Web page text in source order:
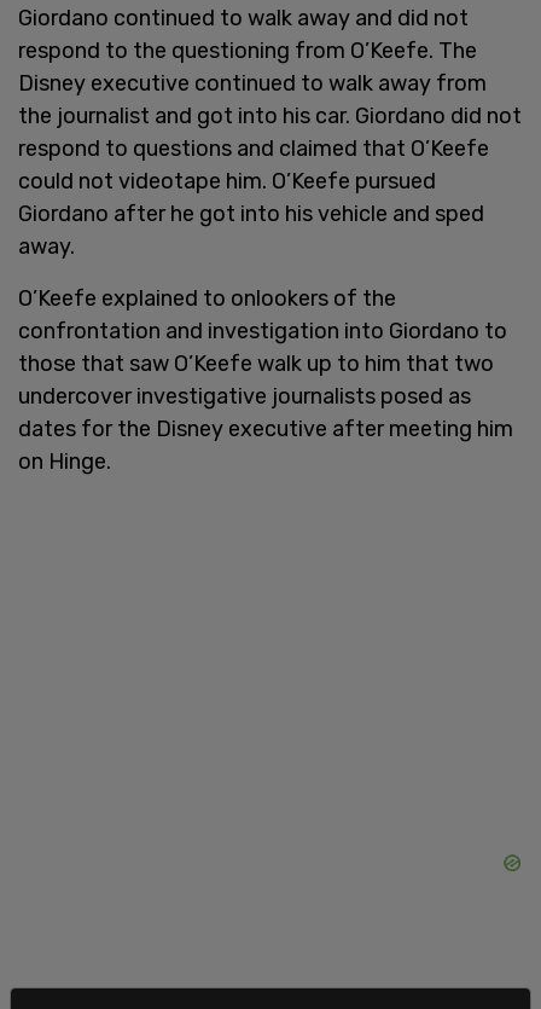
Giordano continued to walk away and did not
respond to the questioning from O’Keefe. The
Disney executive continued to walk away from
the journalist and got into his car. Giordano did not
respond to questions and claimed that O’Keefe
could not videotape him. O’Keefe pursued
Giordano after he got into his vehicle and sped
away.
O’Keefe explained to onlookers of the
confrontation and investigation into Giordano to
those that saw O’Keefe walk up to him that two
undercover investigative journalists posed as
dates for the Disney executive after meeting him
on Hinge.